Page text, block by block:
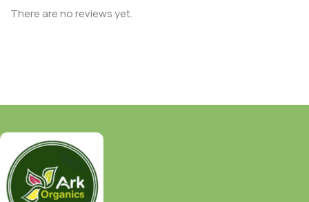
There are no reviews yet.